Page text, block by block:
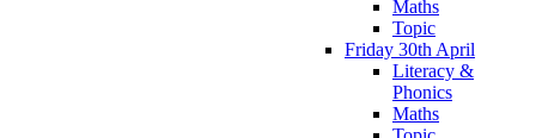
Maths
Topic
Friday 30th April
Literacy &
Phonics
Maths